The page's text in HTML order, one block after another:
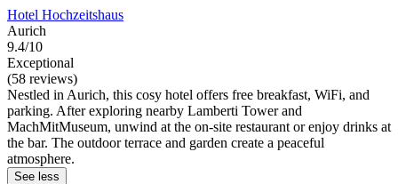
Hotel Hochzeitshaus
Aurich
9.4/10
Exceptional
(58 reviews)
Nestled in Aurich, this cosy hotel offers free breakfast, WiFi, and
parking. After exploring nearby Lamberti Tower and
MachMitMuseum, unwind at the on-site restaurant or enjoy drinks at
the bar. The outdoor terrace and garden create a peaceful
atmosphere.
See less